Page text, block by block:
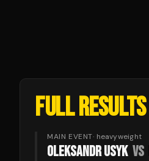
FULL RESULTS
MAIN EVENT· heavyweight
OLEKSANDR USYK VS